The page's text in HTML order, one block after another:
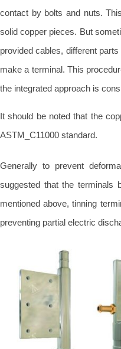
contact by bolts and nuts.
solid copper pieces. But
provided cables, different
make a terminal. This
the integrated approach is
It should be noted that the
ASTM_C11000 standard.
Generally to prevent
suggested that the terminals
mentioned above, tinning
preventing partial electric